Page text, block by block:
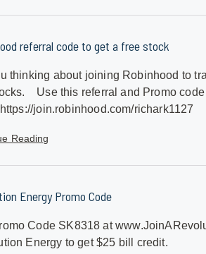
referral code to get a free stock
thinking about joining Robinhood to
Use this referral and Promo code
join.robinhood.com/richark1127
Reading
Energy Promo Code
Code SK8318 at
Energy to get $25 bill credit.